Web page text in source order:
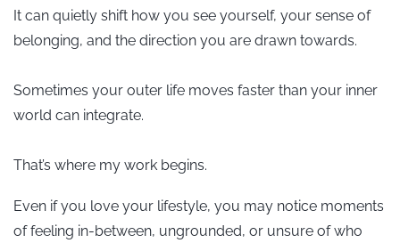
It can quietly shift how you see yourself, your sense of
belonging, and the direction you are drawn towards.
Sometimes your outer life moves faster than your inner
world can integrate.
That’s where my work begins.
Even if you love your lifestyle, you may notice moments
of feeling in-between, ungrounded, or unsure of who